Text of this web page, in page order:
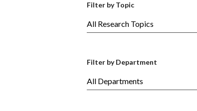
Filter by Topic
Filter by Department